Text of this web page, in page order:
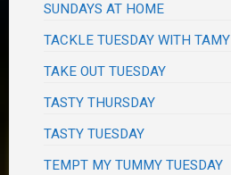
SUNDAYS AT HOME
TACKLE TUESDAY WITH TAMY
TAKE OUT TUESDAY
TASTY THURSDAY
TASTY TUESDAY
TEMPT MY TUMMY TUESDAY